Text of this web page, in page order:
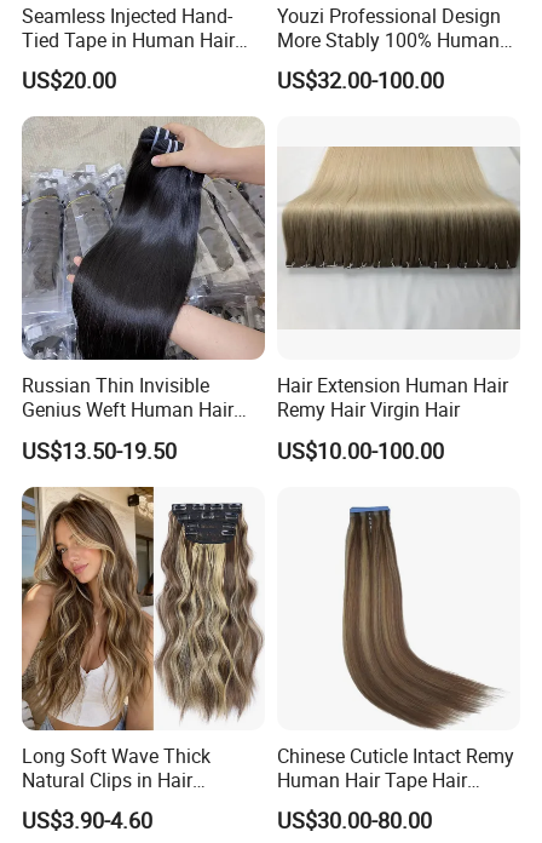
Seamless Injected Hand-
Tied Tape in Human Hair
Extension Colored Invisible
Hand Tied Tape Hair
US$20.00
Youzi Professional Design
More Stably 100% Human
Remy Hair Easy and Fast to
Wear Genius Tape in Hair
Haircustomized C
US$32.00-100.00
Russian Thin Invisible
Genius Weft Human Hair
Extensions Double Drawn
Human Hair Wigs Genius
Weft
US$13.50-19.50
Hair Extension Human Hair
Remy Hair Virgin Hair
US$10.00-100.00
Long Soft Wave Thick
Natural Clips in Hair
Extensions Synthetic Fiber
Double Weft Hairpieces
US$3.90-4.60
Chinese Cuticle Intact Remy
Human Hair Tape Hair
Extensions Double Drawn
US$30.00-80.00